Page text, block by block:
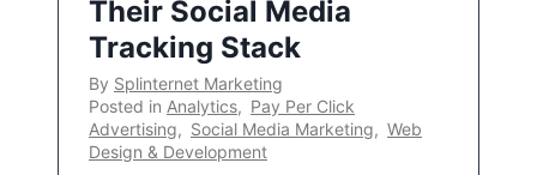
Their Social Media
Tracking Stack
By Splinternet Marketing
Posted in Analytics, Pay Per Click
Advertising, Social Media Marketing, Web
Design & Development